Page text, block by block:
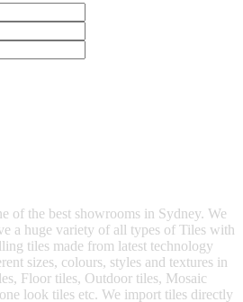
of the best showrooms in Sydney. We
a huge variety of all types of Tiles with
tiles made from latest technology
sizes, colours, styles and textures in
Floor tiles, Outdoor tiles, Mosaic
look tiles etc. We import tiles directly